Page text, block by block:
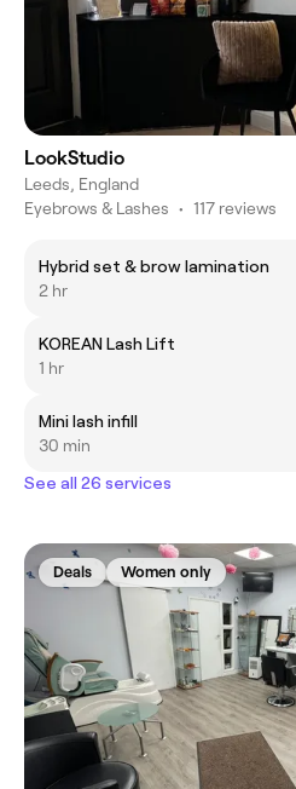
LookStudio
Leeds, England
Eyebrows & Lashes • 117 reviews
Hybrid set & brow lamination
2 hr
KOREAN Lash Lift
1 hr
Mini lash infill
30 min
See all 26 services
Deals Women only